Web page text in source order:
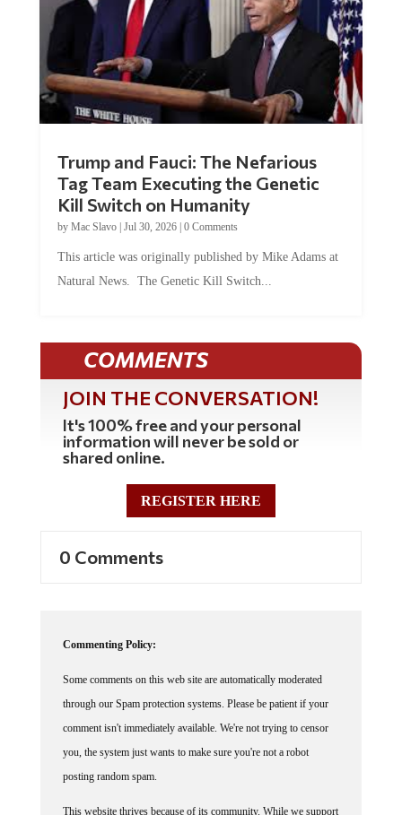
Tag Team Executing the Genetic
Kill Switch on Humanity
byMac Slavo |Jul 30, 2026 | 0 Comments
Natural News. The Genetic Kill Switch...
COMMENTS
JOIN THE CONVERSATION!
It's 100% free and your personal
information will never be sold or
shared online.
REGISTER HERE
through our Spam protection systems. Please be patient if your
comment isn't immediately available. We're not trying to censor
you, the system just wants to make sure you're not a robot
posting random spam.